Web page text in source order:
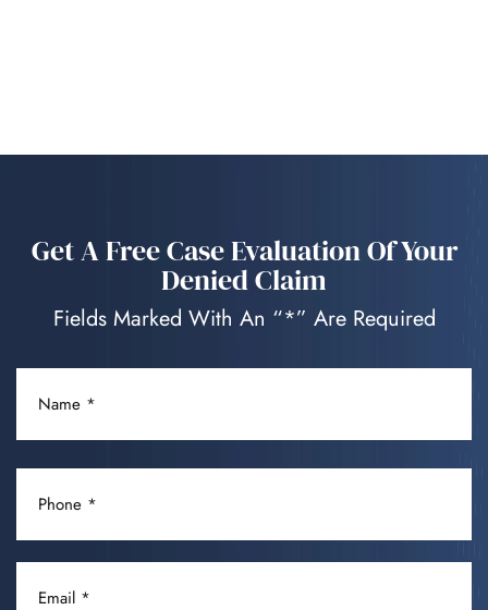
Get A Free Case Evaluation Of Your
Denied Claim
Fields Marked With An “*” Are Required
NAME
(REQUIRED)